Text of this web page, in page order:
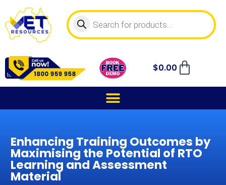
$0.00
Enhancing Training Outcomes by
Maximising the Potential of RTO
Learning and Assessment
Material